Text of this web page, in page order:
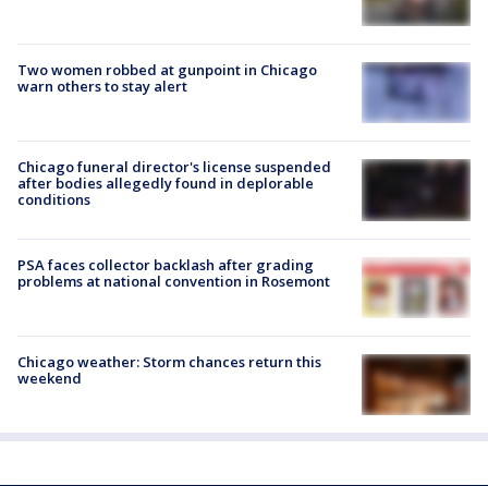
Two women robbed at gunpoint in Chicago
warn others to stay alert
Chicago funeral director's license suspended
after bodies allegedly found in deplorable
conditions
PSA faces collector backlash after grading
problems at national convention in Rosemont
Chicago weather: Storm chances return this
weekend